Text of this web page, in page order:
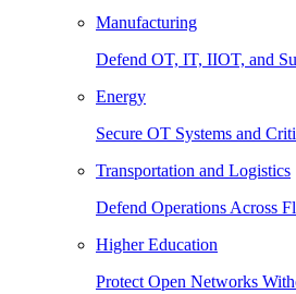
Manufacturing
Defend OT, IT, IIOT, and
Energy
Secure OT Systems and
Transportation and Logistics
Defend Operations Across
Higher Education
Protect Open Networks